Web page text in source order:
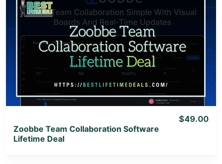
View Details
View Lifetime Deal
Zoobbe Team Collaboration Software
Lifetime Deal
$49.00